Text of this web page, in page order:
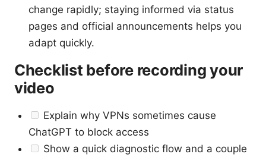
change rapidly; staying informed via status
pages and official announcements helps you
adapt quickly.
Checklist before recording your
video
Explain why VPNs sometimes cause
ChatGPT to block access
Show a quick diagnostic flow and a couple